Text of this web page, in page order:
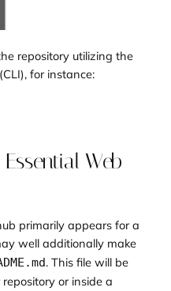
repository utilizing the
for instance:
Web
primarily appears for a
well additionally make
. This file will be
or inside a